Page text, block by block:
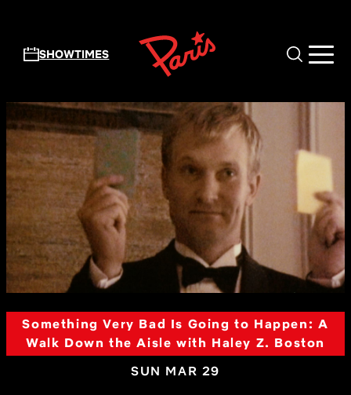
SHOWTIMES
Something Very Bad Is Going to Happen: A
Walk Down the Aisle with Haley Z. Boston
SUN MAR 29